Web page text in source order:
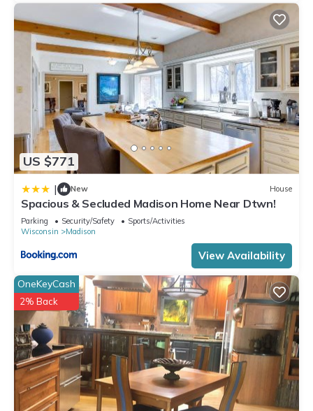
US $771
| New House
Spacious & Secluded Madison Home Near Dtwn!
Parking Security/Safety
Sports/Activities
Wisconsin
Madison
View Availability
OneKeyCash
2% Back